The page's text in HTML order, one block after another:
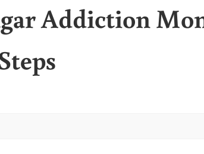
Addiction